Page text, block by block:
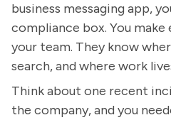
business messaging app,
compliance box. You
your team. They know
search, and where work
Think about one recent
the company, and you